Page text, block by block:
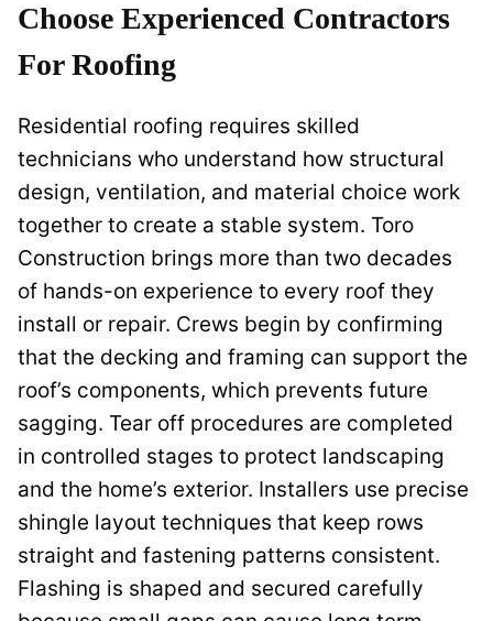
Choose Experienced Contractors
For Roofing
Residential roofing requires skilled
technicians who understand how structural
design, ventilation, and material choice work
together to create a stable system. Toro
Construction brings more than two decades
of hands-on experience to every roof they
install or repair. Crews begin by confirming
that the decking and framing can support the
roof’s components, which prevents future
sagging. Tear off procedures are completed
in controlled stages to protect landscaping
and the home’s exterior. Installers use precise
shingle layout techniques that keep rows
straight and fastening patterns consistent.
Flashing is shaped and secured carefully